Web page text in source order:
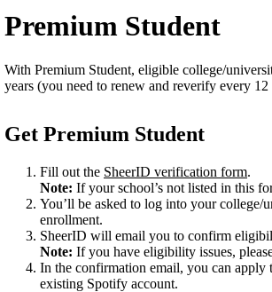
Premium Student
With Premium Student, eligible college/
years (you need to renew and reverify every 12
Get Premium Student
Fill out the SheerID verification form.
Note: If your school’s not listed in this
You’ll be asked to log into your
enrollment.
SheerID will email you to confirm
Note: If you have eligibility issues,
In the confirmation email, you can apply
existing Spotify account.